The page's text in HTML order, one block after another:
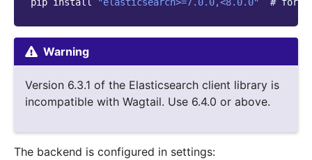
pip install "elasticsearch>=7.0.0,<8.0.0" # for
Warning
Version 6.3.1 of the Elasticsearch client library is
incompatible with Wagtail. Use 6.4.0 or above.
The backend is configured in settings: